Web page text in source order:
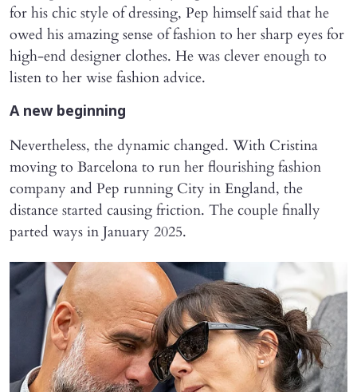
for his chic style of dressing, Pep himself said that he
owed his amazing sense of fashion to her sharp eyes for
high-end designer clothes. He was clever enough to
listen to her wise fashion advice.
A new beginning
Nevertheless, the dynamic changed. With Cristina
moving to Barcelona to run her flourishing fashion
company and Pep running City in England, the
distance started causing friction. The couple finally
parted ways in January 2025.